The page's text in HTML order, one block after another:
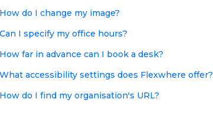
How do I change my image?
Can I specify my office hours?
How far in advance can I book a desk?
What accessibility settings does Flexwhere offer?
How do I find my organisation's URL?